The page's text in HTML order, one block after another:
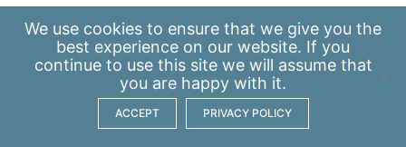
We use cookies to ensure that we give you the
best experience on our website. If you
continue to use this site we will assume that
you are happy with it.
ACCEPT PRIVACY POLICY